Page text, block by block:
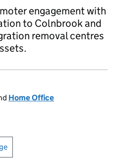
engagement with
to Colnbrook and
removal centres
Home Office